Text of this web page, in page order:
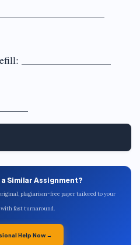
_________________
a Similar Assignment?
plagiarism-free paper tailored to your
fast turnaround.
Help Now →